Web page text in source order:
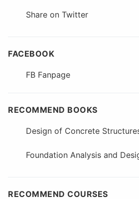
Share on Twitter
FACEBOOK
FB Fanpage
RECOMMEND BOOKS
Design of Concrete
Foundation Analysis and
RECOMMEND COURSES